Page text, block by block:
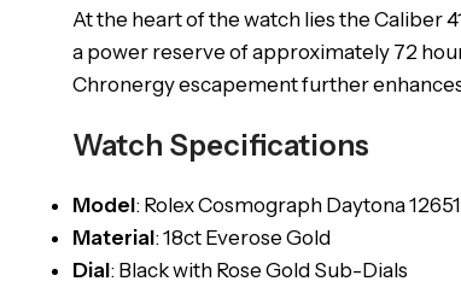
At the heart of the watch lies the Caliber
a power reserve of approximately 72
Chronergy escapement further
Watch Specifications
Model: Rolex Cosmograph Daytona
Material: 18ct Everose Gold
Dial: Black with Rose Gold Sub-Dials